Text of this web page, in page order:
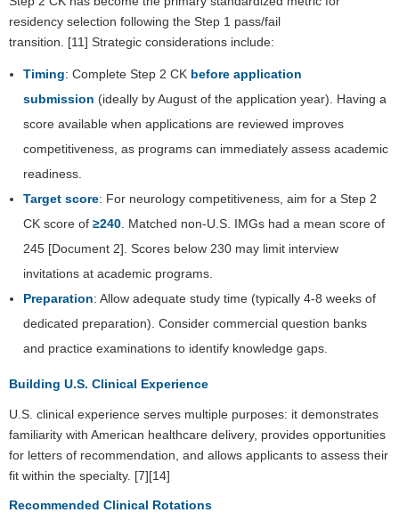
residency selection following the Step 1 pass/fail
transition. [11] Strategic considerations include:
Timing: Complete Step 2 CK before application
submission (ideally by August of the application year). Having a
score available when applications are reviewed improves
competitiveness, as programs can immediately assess academic
readiness.
Target score: For neurology competitiveness, aim for a Step 2
CK score of ≥240 . Matched non-U.S. IMGs had a mean score of
245 [Document 2]. Scores below 230 may limit interview
invitations at academic programs.
Preparation: Allow adequate study time (typically 4-8 weeks of
dedicated preparation). Consider commercial question banks
and practice examinations to identify knowledge gaps.
Building U.S. Clinical Experience
U.S. clinical experience serves multiple purposes: it demonstrates
familiarity with American healthcare delivery, provides opportunities
for letters of recommendation, and allows applicants to assess their
fit within the specialty. [7][14]
Recommended Clinical Rotations